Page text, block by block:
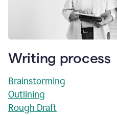
Writing process
Brainstorming
Outlining
Rough Draft